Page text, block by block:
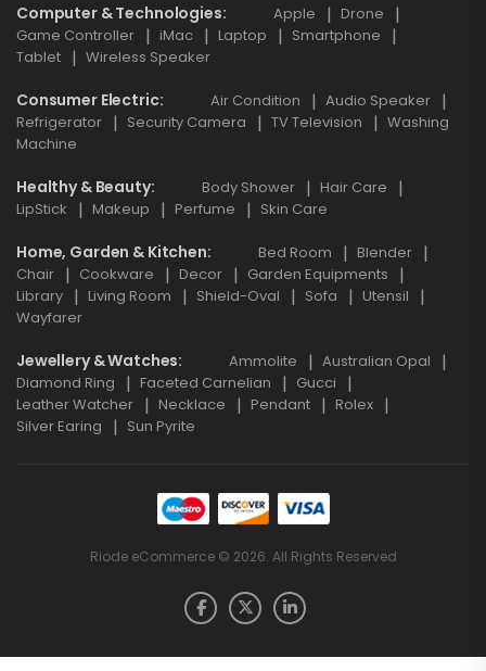
Computer & Technologies Apple
Drone
Game Controller
iMac Laptop
Smartphone
Tablet
Wireless Speaker
Consumer Electric Air Condition
Audio Speaker
Refrigerator
Security Camera TV Television
Washing
Machine
Healthy & Beauty Body Shower
Hair Care
LipStick
Makeup Perfume Skin Care
Home, Garden & Kitchen Bed Room
Blender
Chair
Cookware Decor
Garden Equipments
Library
Living Room Shield-Oval Sofa
Utensil
Wayfarer
Jewellery & Watches Ammolite
Australian Opal
Diamond Ring
Faceted Carnelian
Gucci
Leather Watcher
Necklace Pendant
Rolex
Silver Earing
Sun Pyrite
Riode eCommerce © 2026. All Rights Reserved